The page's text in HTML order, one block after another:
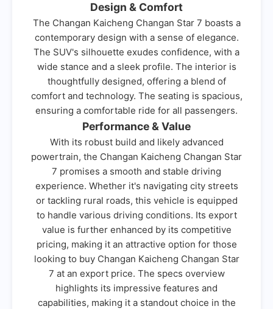
Design & Comfort
The Changan Kaicheng Changan Star 7 boasts a
contemporary design with a sense of elegance.
The SUV's silhouette exudes confidence, with a
wide stance and a sleek profile. The interior is
thoughtfully designed, offering a blend of
comfort and technology. The seating is spacious,
ensuring a comfortable ride for all passengers.
Performance & Value
With its robust build and likely advanced
powertrain, the Changan Kaicheng Changan Star
7 promises a smooth and stable driving
experience. Whether it's navigating city streets
or tackling rural roads, this vehicle is equipped
to handle various driving conditions. Its export
value is further enhanced by its competitive
pricing, making it an attractive option for those
looking to buy Changan Kaicheng Changan Star
7 at an export price. The specs overview
highlights its impressive features and
capabilities, making it a standout choice in the